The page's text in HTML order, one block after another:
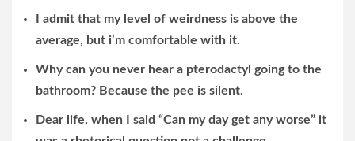
I admit that my level of weirdness is above the
average, but i’m comfortable with it.
Why can you never hear a pterodactyl going to the
bathroom? Because the pee is silent.
Dear life, when I said “Can my day get any worse” it